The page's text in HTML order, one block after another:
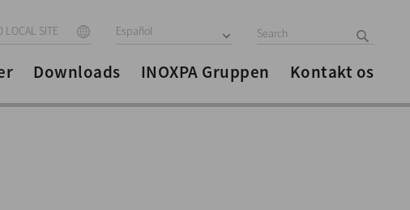
LOCAL SITE Español
Downloads INOXPA Gruppen Kontakt os